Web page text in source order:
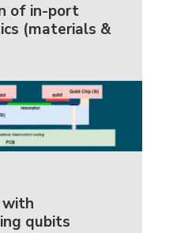
of in-port
(materials &
with
qubits